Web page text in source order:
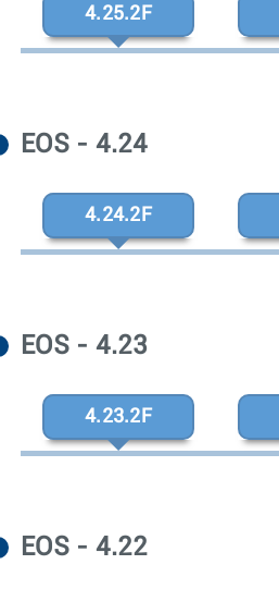
4.25.2F
EOS - 4.24
4.24.2F
EOS - 4.23
4.23.2F
EOS - 4.22